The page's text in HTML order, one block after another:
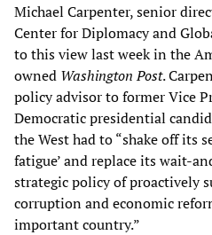
Michael Carpenter, senior
Center for Diplomacy and
to this view last week in the
owned Washington Post.
policy advisor to former Vice
Democratic presidential
the West had to “shake off its
fatigue’ and replace its wait-
strategic policy of proactively
corruption and economic
important country.”